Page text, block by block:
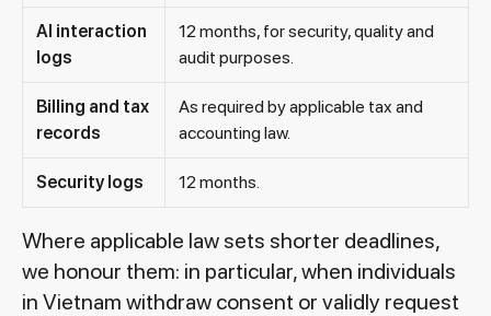
AI interaction
logs
12 months, for security, quality and
audit purposes.
Billing and tax
records
As required by applicable tax and
accounting law.
Security logs 12 months.
Where applicable law sets shorter deadlines,
we honour them: in particular, when individuals
in Vietnam withdraw consent or validly request